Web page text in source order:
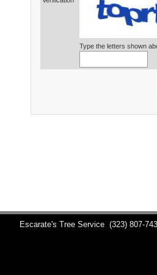
Type the letters shown
Escarate's Tree Service (323) 807-